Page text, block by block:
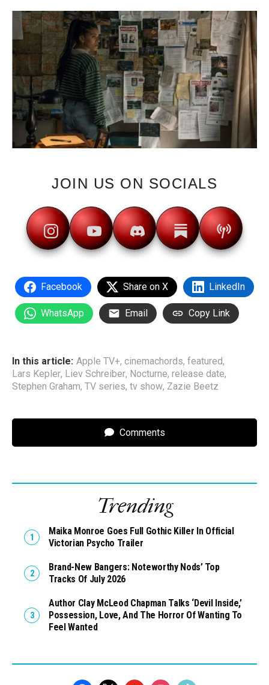
JOIN US ON SOCIALS
Facebook Share on X LinkedIn
WhatsApp Email Copy Link
In this article: Apple TV+, cinemachords, featured,
Lars Kepler, Liev Schreiber, Nocturne, release date,
Stephen Graham, TV series, tv show, Zazie Beetz
Comments
Trending
Maika Monroe Goes Full Gothic Killer In Official
Victorian Psycho Trailer
Brand-New Bangers: Noteworthy Nods’ Top
Tracks Of July 2026
Author Clay McLeod Chapman Talks ‘Devil Inside,’
Possession, Love, And The Horror Of Wanting To
Feel Wanted